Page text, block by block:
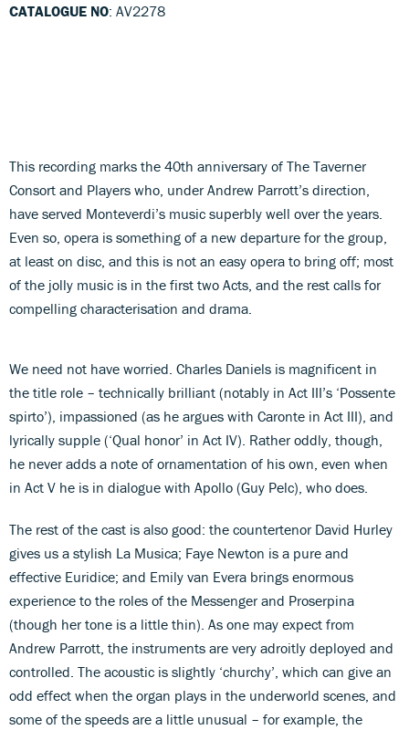
CATALOGUE NO: AV2278
This recording marks the 40th anniversary of The Taverner
Consort and Players who, under Andrew Parrott’s direction,
have served Monteverdi’s music superbly well over the years.
Even so, opera is something of a new departure for the group,
at least on disc, and this is not an easy opera to bring off; most
of the jolly music is in the first two Acts, and the rest calls for
compelling characterisation and drama.
We need not have worried. Charles Daniels is magnificent in
the title role – technically brilliant (notably in Act III’s ‘Possente
spirto’), impassioned (as he argues with Caronte in Act III), and
lyrically supple (‘Qual honor’ in Act IV). Rather oddly, though,
he never adds a note of ornamentation of his own, even when
in Act V he is in dialogue with Apollo (Guy Pelc), who does.
The rest of the cast is also good: the countertenor David Hurley
gives us a stylish La Musica; Faye Newton is a pure and
effective Euridice; and Emily van Evera brings enormous
experience to the roles of the Messenger and Proserpina
(though her tone is a little thin). As one may expect from
Andrew Parrott, the instruments are very adroitly deployed and
controlled. The acoustic is slightly ‘churchy’, which can give an
odd effect when the organ plays in the underworld scenes, and
some of the speeds are a little unusual – for example, the